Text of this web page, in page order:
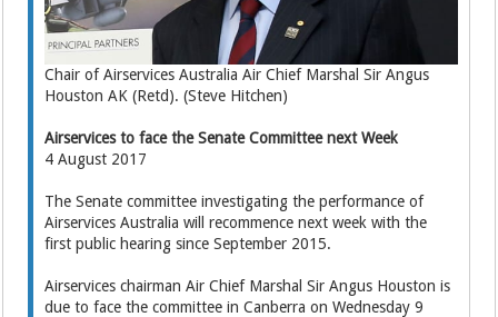
Chair of Airservices Australia Air Chief Marshal Sir Angus
Houston AK (Retd). (Steve Hitchen)
Airservices to face the Senate Committee next Week
4 August 2017
The Senate committee investigating the performance of
Airservices Australia will recommence next week with the
first public hearing since September 2015.
Airservices chairman Air Chief Marshal Sir Angus Houston is
due to face the committee in Canberra on Wednesday 9